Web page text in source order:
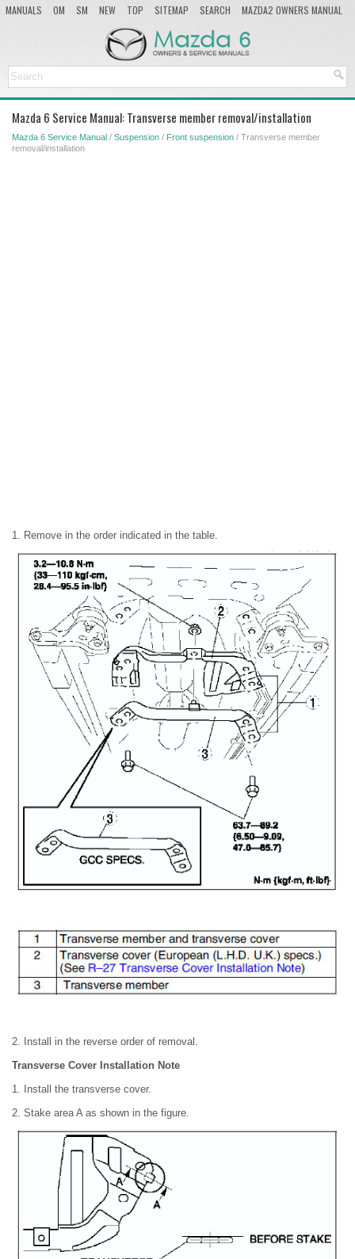
MANUALS OM SM NEW TOP SITEMAP SEARCH
MAZDA2 OWNERS MANUAL
Mazda 6 Service Manual: Transverse member removal/installation
Mazda 6 Service Manual / Suspension / Front suspension / Transverse member
removal/installation
1. Remove in the order indicated in the table.
2. Install in the reverse order of removal.
Transverse Cover Installation Note
1. Install the transverse cover.
2. Stake area A as shown in the figure.